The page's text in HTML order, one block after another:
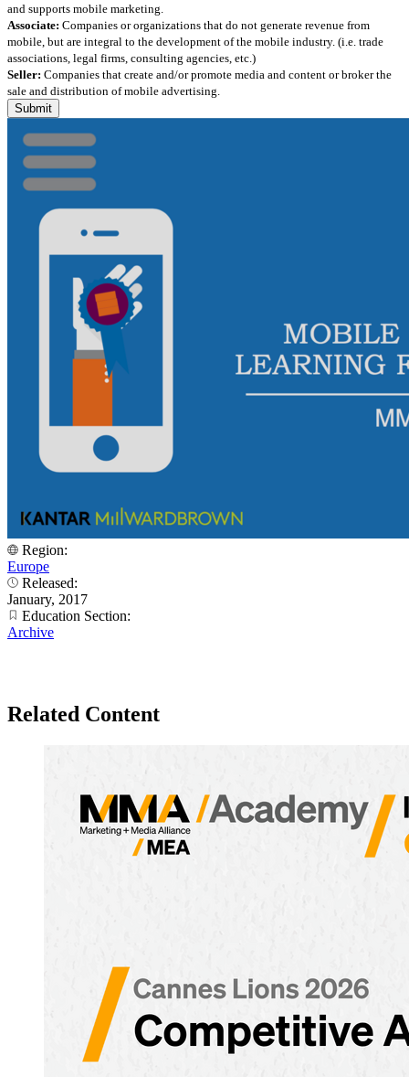
and supports mobile marketing.
Associate: Companies or organizations that do not generate revenue from
mobile, but are integral to the development of the mobile industry. (i.e. trade
associations, legal firms, consulting agencies, etc.)
Seller: Companies that create and/or promote media and content or broker the
sale and distribution of mobile advertising.
Region:
Europe
Released:
January, 2017
Education Section:
Archive
Related Content